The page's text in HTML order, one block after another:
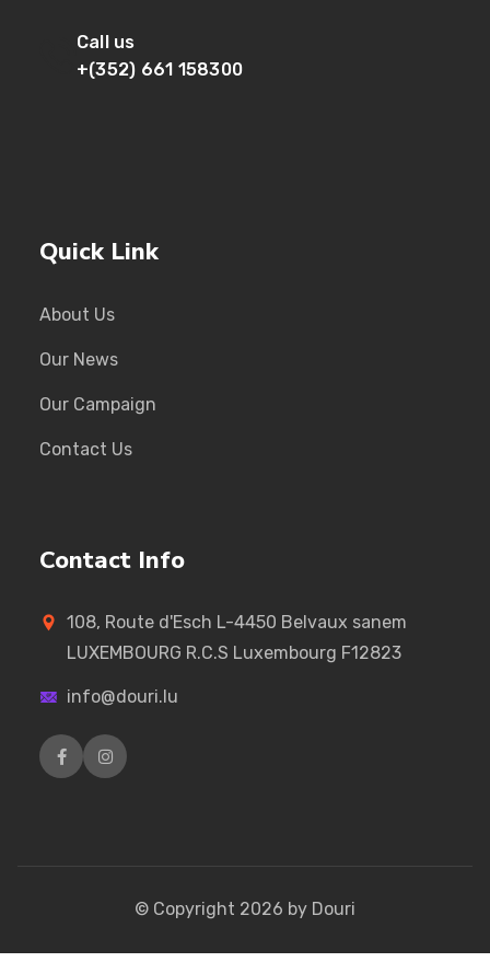
Call us
+(352) 661 158300
Quick Link
About Us
Our News
Our Campaign
Contact Us
Contact Info
108, Route d'Esch L-4450 Belvaux sanem
LUXEMBOURG R.C.S Luxembourg F12823
info@douri.lu
© Copyright 2026 by Douri